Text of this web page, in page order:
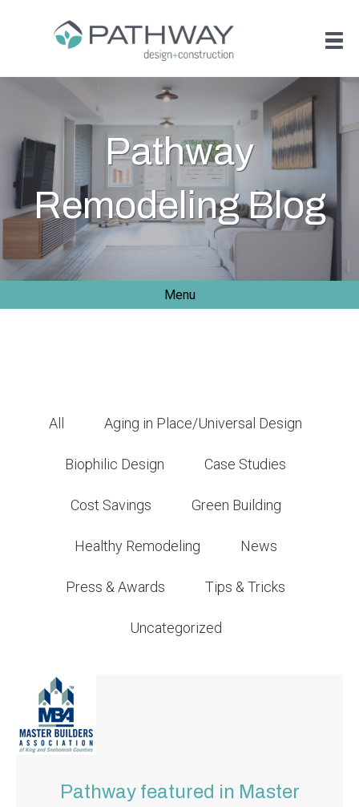
Pathway
Remodeling Blog
Menu
All Aging in Place/Universal Design
Biophilic Design Case Studies
Cost Savings Green Building
Healthy Remodeling News
Press & Awards Tips & Tricks
Uncategorized
Pathway featured in Master